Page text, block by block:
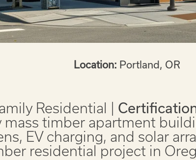
Location: Portland, OR
Residential |
mass timber apartment
EV charging, and solar
residential project in